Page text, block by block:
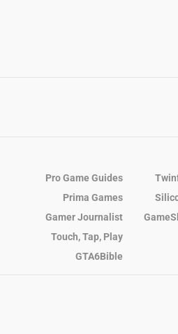
Pro Game Guides
Prima Games
Gamer Journalist
Touch, Tap, Play
GTA6Bible